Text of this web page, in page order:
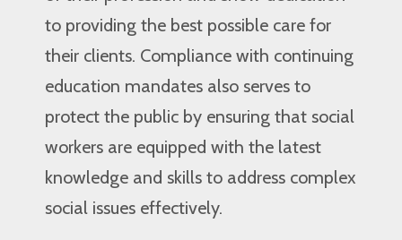
to providing the best possible care for
their clients. Compliance with continuing
education mandates also serves to
protect the public by ensuring that social
workers are equipped with the latest
knowledge and skills to address complex
social issues effectively.